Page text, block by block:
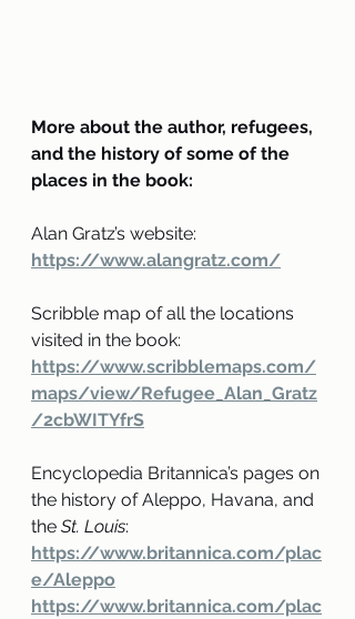
More about the author, refugees,
and the history of some of the
places in the book:
Alan Gratz’s website:
https://www.alangratz.com/
Scribble map of all the locations
visited in the book:
https://www.scribblemaps.com/
maps/view/Refugee_Alan_Gratz
/2cbWITYfrS
Encyclopedia Britannica’s pages on
the history of Aleppo, Havana, and
the St. Louis:
https://www.britannica.com/plac
e/Aleppo
https://www.britannica.com/plac